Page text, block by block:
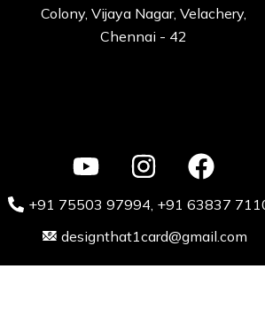
Colony, Vijaya Nagar, Velachery,
Chennai - 42
+91 75503 97994‬ , +91 63837
designthat1card@gmail.com